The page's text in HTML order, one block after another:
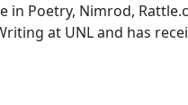
Poetry, Nimrod,
at UNL and has